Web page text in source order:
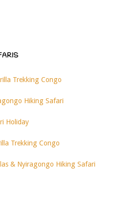
Trekking Congo
Hiking Safari
Holiday
Trekking Congo
& Nyiragongo Hiking Safari